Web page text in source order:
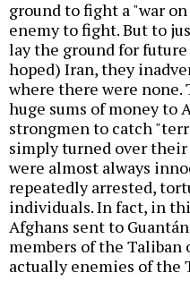
ground to fight a "war
enemy to fight. But to
lay the ground for
hoped) Iran, they
where there were none.
huge sums of money to
strongmen to catch
simply turned over
were almost always
repeatedly arrested,
individuals. In fact, in
Afghans sent to
members of the Taliban
actually enemies of the